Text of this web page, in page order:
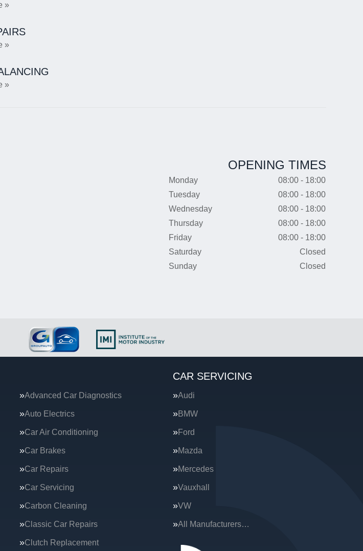
»
»
»
OPENING TIMES
Monday
08:00 - 18:00
Tuesday
08:00 - 18:00
Wednesday
08:00 - 18:00
Thursday
08:00 - 18:00
Friday
08:00 - 18:00
Saturday
Closed
Sunday
Closed
Advanced Car Diagnostics
Auto Electrics
Car Air Conditioning
Car Brakes
Car Repairs
Car Servicing
Carbon Cleaning
Classic Car Repairs
Clutch Replacement
CAR SERVICING
Audi
BMW
Ford
Mazda
Mercedes
Vauxhall
VW
All Manufacturers…